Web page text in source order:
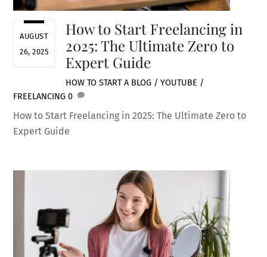
AUGUST
26, 2025
How to Start Freelancing in
2025: The Ultimate Zero to
Expert Guide
HOW TO START A BLOG / YOUTUBE /
FREELANCING 0
How to Start Freelancing in 2025: The Ultimate Zero to
Expert Guide